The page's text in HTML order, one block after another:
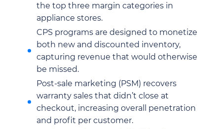
the top three margin categories in
appliance stores.
CPS programs are designed to monetize
both new and discounted inventory,
capturing revenue that would otherwise
be missed.
Post-sale marketing (PSM) recovers
warranty sales that didn’t close at
checkout, increasing overall penetration
and profit per customer.